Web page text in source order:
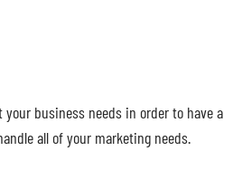
business needs in order to have a
all of your marketing needs.